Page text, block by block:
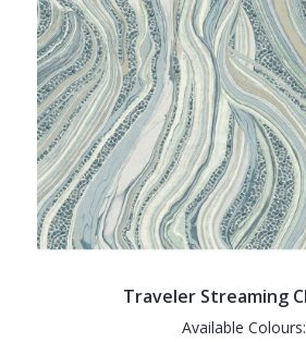
Traveler Streaming
Available Colours: